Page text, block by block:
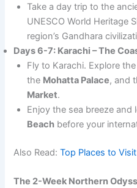
Take a day trip to the
UNESCO World Heritage
region’s Gandhara
Days 6-7: Karachi – The
Fly to Karachi. Explore
the Mohatta Palace, and
Market.
Enjoy the sea breeze
Beach before your
Also Read:Top Places to
The 2-Week Northern